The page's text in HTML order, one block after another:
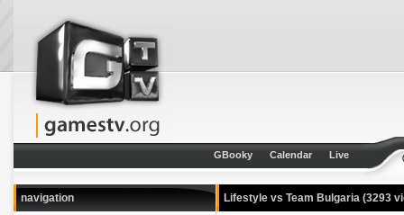
GBooky Calendar Live
navigation Lifestyle vs Team Bulgaria (3293